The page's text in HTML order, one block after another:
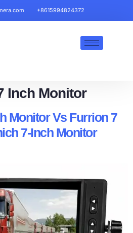
+8615994824372
Inch Monitor​
Monitor Vs Furrion 7
7-Inch Monitor